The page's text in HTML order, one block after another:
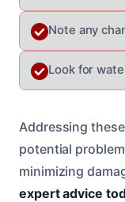
Note any
Look for
Addressing
potential
minimizing
expert advice